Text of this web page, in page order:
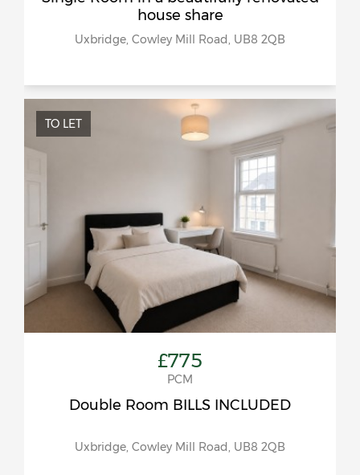
house share
Uxbridge, Cowley Mill Road, UB8 2QB
TO LET
£775
PCM
Double Room BILLS INCLUDED
Uxbridge, Cowley Mill Road, UB8 2QB